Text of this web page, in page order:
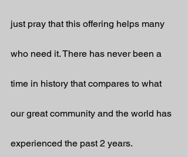
just pray that this offering helps many
who need it. There has never been a
time in history that compares to what
our great community and the world has
experienced the past 2 years.